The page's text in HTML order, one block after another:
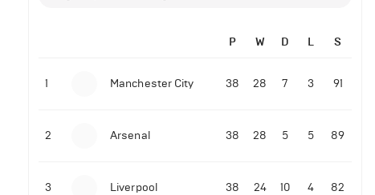
P W D L S
1 Manchester City 38 28 7 3 91
2 Arsenal 38 28 5 5 89
3 Liverpool 38 24 10 4 82